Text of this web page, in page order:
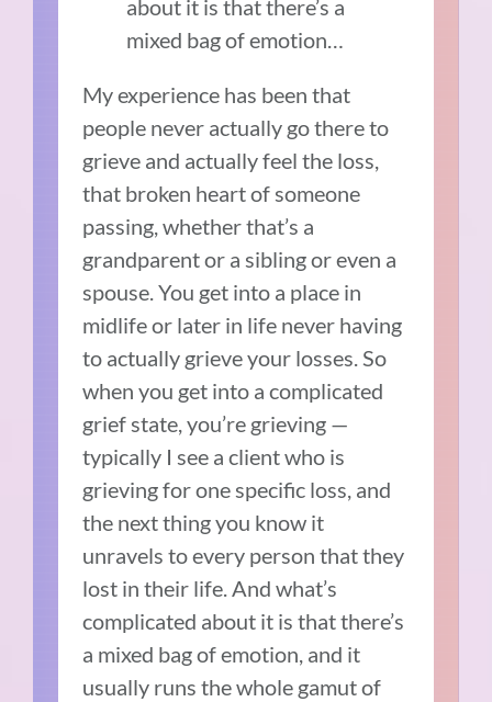
about it is that there’s a
mixed bag of emotion…
My experience has been that
people never actually go there to
grieve and actually feel the loss,
that broken heart of someone
passing, whether that’s a
grandparent or a sibling or even a
spouse. You get into a place in
midlife or later in life never having
to actually grieve your losses. So
when you get into a complicated
grief state, you’re grieving —
typically I see a client who is
grieving for one specific loss, and
the next thing you know it
unravels to every person that they
lost in their life. And what’s
complicated about it is that there’s
a mixed bag of emotion, and it
usually runs the whole gamut of